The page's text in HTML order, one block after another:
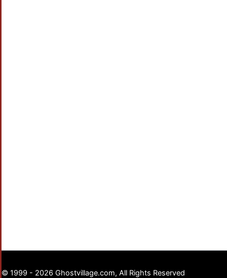
© 1999 - 2026 Ghostvillage.com, All Rights Reserved